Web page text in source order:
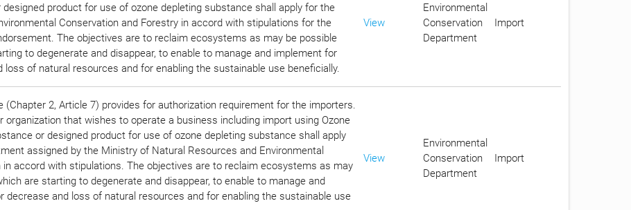
product for use of ozone depleting substance shall apply for the
Conservation and Forestry in accord with stipulations for the
The objectives are to reclaim ecosystems as may be possible
to degenerate and disappear, to enable to manage and implement for
loss of natural resources and for enabling the sustainable use beneficially.
View
Environmental
Conservation
Department
Import
(Chapter 2, Article 7) provides for authorization requirement for the importers.
organization that wishes to operate a business including import using Ozone
or designed product for use of ozone depleting substance shall apply
assigned by the Ministry of Natural Resources and Environmental
in accord with stipulations. The objectives are to reclaim ecosystems as may
are starting to degenerate and disappear, to enable to manage and
decrease and loss of natural resources and for enabling the sustainable use
View
Environmental
Conservation
Department
Import